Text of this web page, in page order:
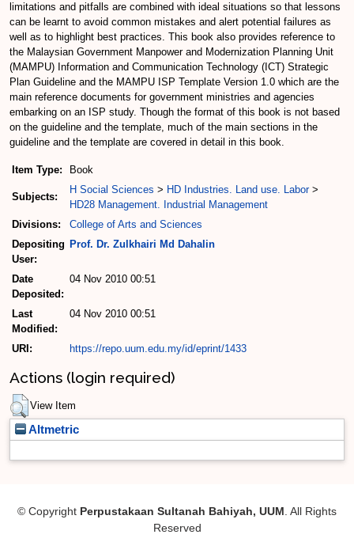
limitations and pitfalls are combined with ideal situations so that lessons
can be learnt to avoid common mistakes and alert potential failures as
well as to highlight best practices. This book also provides reference to
the Malaysian Government Manpower and Modernization Planning Unit
(MAMPU) Information and Communication Technology (ICT) Strategic
Plan Guideline and the MAMPU ISP Template Version 1.0 which are the
main reference documents for government ministries and agencies
embarking on an ISP study. Though the format of this book is not based
on the guideline and the template, much of the main sections in the
guideline and the template are covered in detail in this book.
Item Type: Book
Subjects:
H Social Sciences > HD Industries. Land use. Labor>
HD28 Management. Industrial Management
Divisions:
College of Arts and Sciences
Depositing
User:
Prof. Dr. Zulkhairi Md Dahalin
Date
Deposited:
04 Nov 2010 00:51
Last
Modified:
04 Nov 2010 00:51
URI: https://repo.uum.edu.my/id/eprint/1433
Actions (login required)
View Item
Altmetric
© Copyright Perpustakaan Sultanah Bahiyah, UUM . All Rights
Reserved